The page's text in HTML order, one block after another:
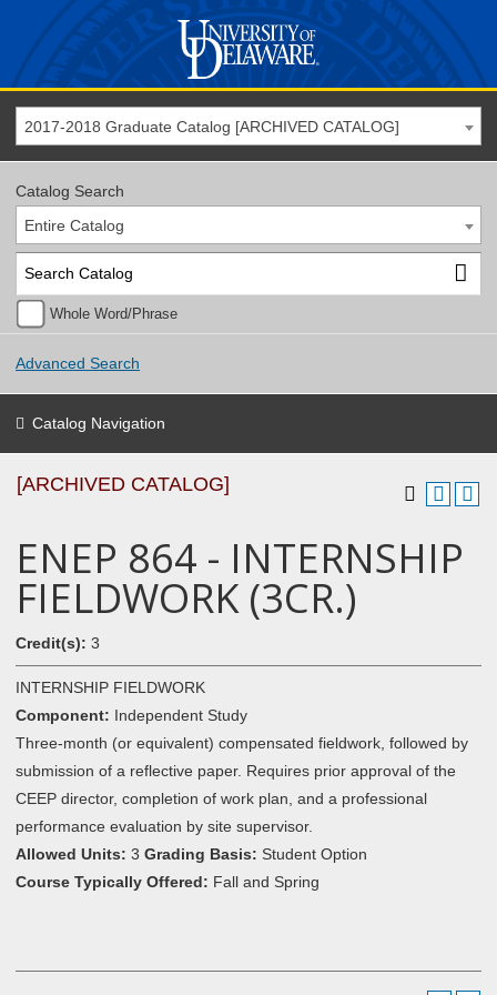
2017-2018 Graduate Catalog [ARCHIVED CATALOG]
Catalog Search
Entire Catalog
Whole Word/Phrase
Advanced Search
Catalog Navigation
[ARCHIVED CATALOG]
ENEP 864 - INTERNSHIP
FIELDWORK (3CR.)
Credit(s): 3
INTERNSHIP FIELDWORK
Component: Independent Study
Three-month (or equivalent) compensated fieldwork, followed by
submission of a reflective paper. Requires prior approval of the
CEEP director, completion of work plan, and a professional
performance evaluation by site supervisor.
Allowed Units: 3 Grading Basis: Student Option
Course Typically Offered: Fall and Spring